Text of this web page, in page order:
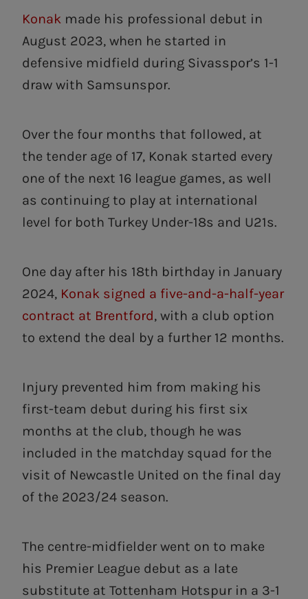
Konak made his professional debut in
August 2023, when he started in
defensive midfield during Sivasspor’s 1-1
draw with Samsunspor.
Over the four months that followed, at
the tender age of 17, Konak started every
one of the next 16 league games, as well
as continuing to play at international
level for both Turkey Under-18s and U21s.
One day after his 18th birthday in January
2024, Konak signed a five-and-a-half-year
contract at Brentford, with a club option
to extend the deal by a further 12 months.
Injury prevented him from making his
first-team debut during his first six
months at the club, though he was
included in the matchday squad for the
visit of Newcastle United on the final day
of the 2023/24 season.
The centre-midfielder went on to make
his Premier League debut as a late
substitute at Tottenham Hotspur in a 3-1